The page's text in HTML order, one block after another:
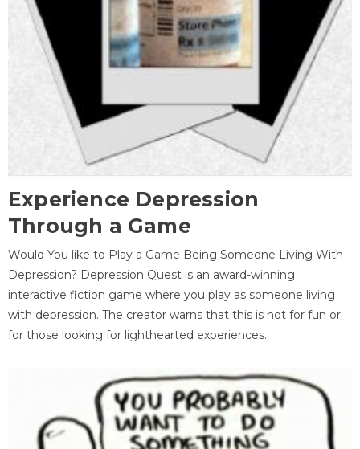
Experience Depression
Through a Game
Would You like to Play a Game Being Someone Living With
Depression? Depression Quest is an award-winning
interactive fiction game where you play as someone living
with depression. The creator warns that this is not for fun or
for those looking for lighthearted experiences.